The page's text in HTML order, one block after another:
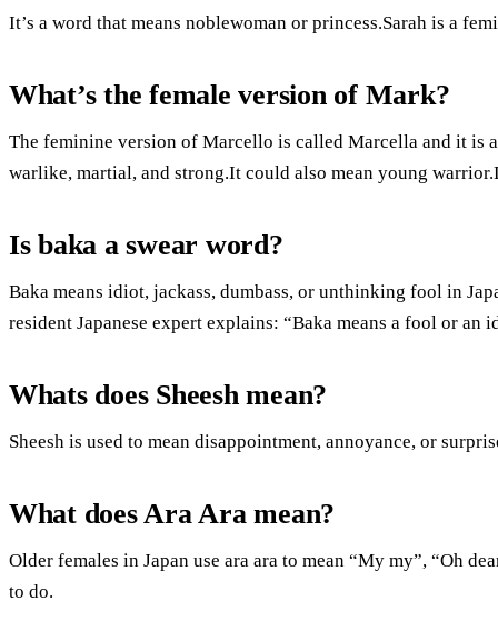
It’s a word that means noblewoman or princess.Sarah is a
What’s the female version of Mark?
The feminine version of Marcello is called Marcella and it is
warlike, martial, and strong.It could also mean young
Is baka a swear word?
Baka means idiot, jackass, dumbass, or unthinking fool in
resident Japanese expert explains: “Baka means a fool or an
Whats does Sheesh mean?
Sheesh is used to mean disappointment, annoyance, or
What does Ara Ara mean?
Older females in Japan use ara ara to mean “My my”, “Oh
to do.